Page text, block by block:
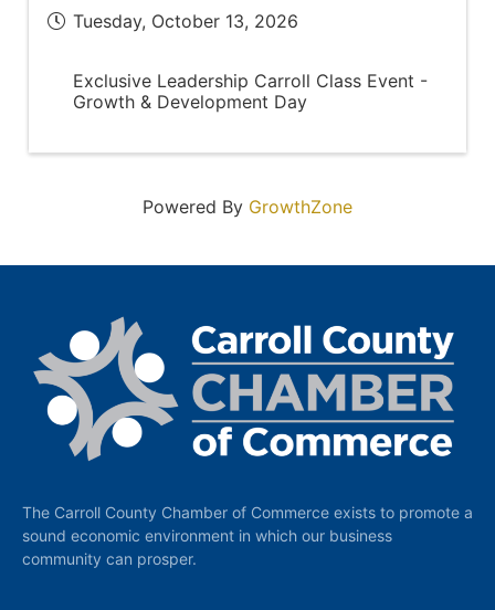
Tuesday, October 13, 2026
Exclusive Leadership Carroll Class Event -
Growth & Development Day
Powered By GrowthZone
The Carroll County Chamber of Commerce exists to promote a
sound economic environment in which our business
community can prosper.